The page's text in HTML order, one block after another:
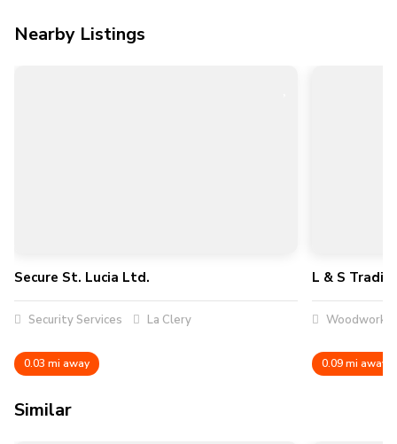
Nearby Listings
Secure St. Lucia Ltd.
Security Services La Clery
0.03 mi away
L & S
0.09 mi away
Similar